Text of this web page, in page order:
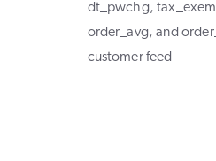
dt_pwchg,
order_avg, and
customer feed